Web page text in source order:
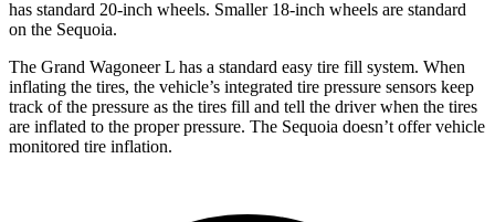
has standard 20-inch wheels. Smaller 18-inch wheels are standard
on the Sequoia.
The Grand Wagoneer L has a standard easy tire fill system. When
inflating the tires, the vehicle’s integrated tire pressure sensors keep
track of the pressure as the tires fill and tell the driver when the tires
are inflated to the proper pressure. The Sequoia doesn’t offer vehicle
monitored tire inflation.